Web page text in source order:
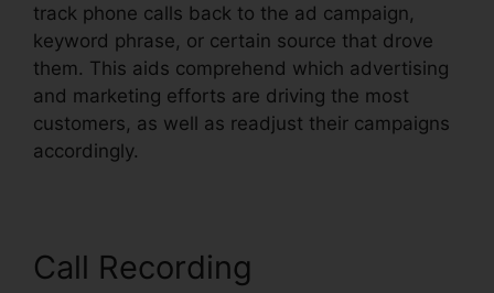
track phone calls back to the ad campaign,
keyword phrase, or certain source that drove
them. This aids comprehend which advertising
and marketing efforts are driving the most
customers, as well as readjust their campaigns
accordingly.
Call Recording